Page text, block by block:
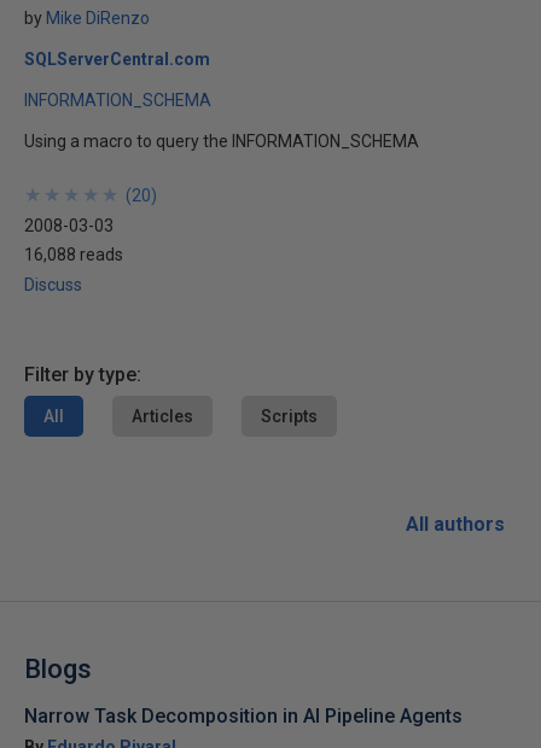
by Mike DiRenzo
SQLServerCentral.com
INFORMATION_SCHEMA
Using a macro to query the INFORMATION_SCHEMA
★
★
★
★
★
★
★
★
★
★ (20)
2008-03-03
16,088 reads
Discuss
Filter by type:
All Articles Scripts
All authors
Blogs
Narrow Task Decomposition in AI Pipeline Agents